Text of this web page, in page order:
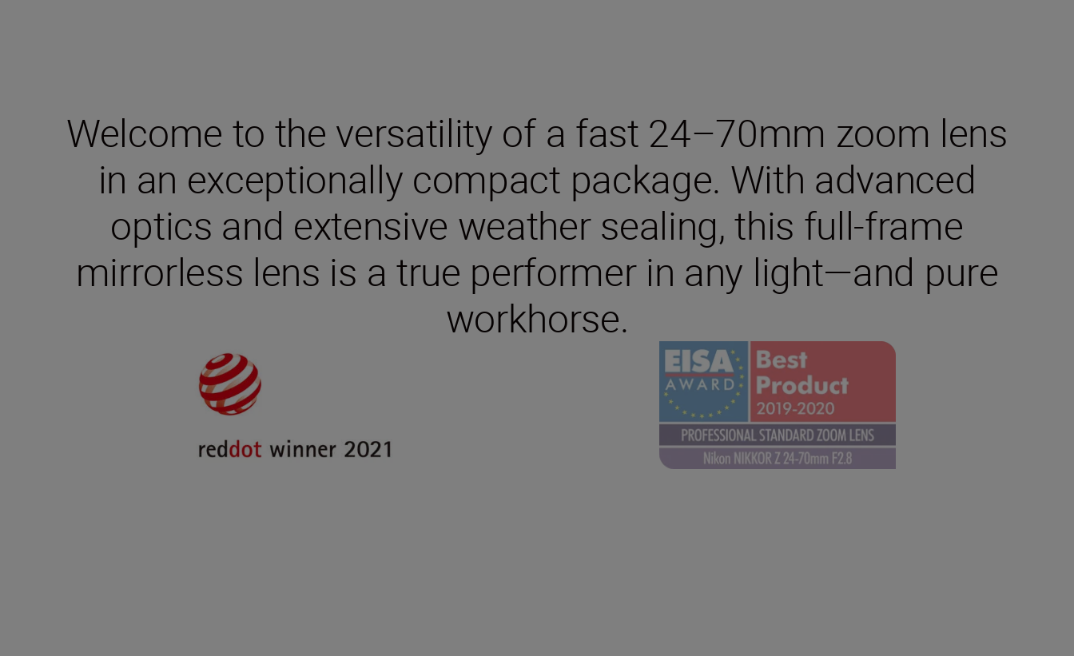
Welcome to the versatility of a fast 24–70mm zoom lens
in an exceptionally compact package. With advanced
optics and extensive weather sealing, this full-frame
mirrorless lens is a true performer in any light—and pure
workhorse.